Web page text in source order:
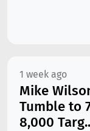
1 week ago
Mike
Tumble to
8,000